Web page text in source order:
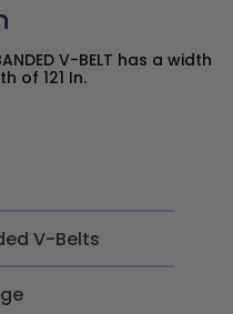
V-BELT has a width
of 121 In.
V-Belts